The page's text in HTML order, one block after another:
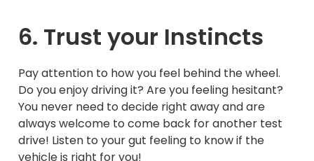
6. Trust your Instincts
Pay attention to how you feel behind the wheel.
Do you enjoy driving it? Are you feeling hesitant?
You never need to decide right away and are
always welcome to come back for another test
drive! Listen to your gut feeling to know if the
vehicle is right for you!